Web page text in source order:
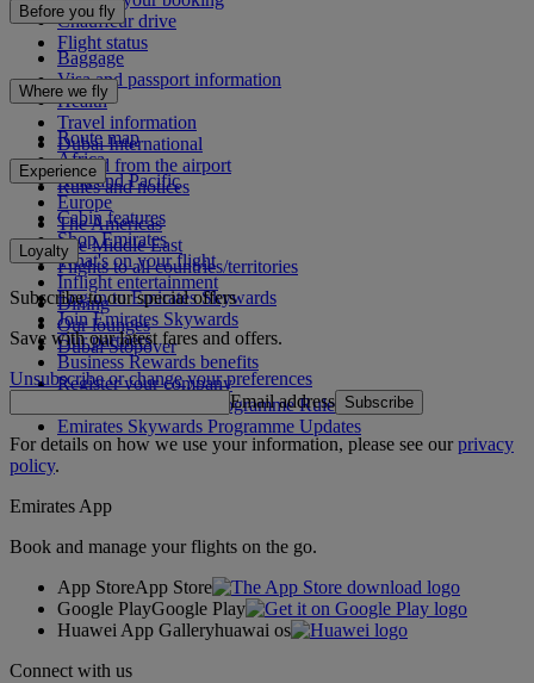
Chauffeur drive
Flight status
Before you fly
Baggage
Visa and passport information
Health
Travel information
Dubai International
To and from the airport
Rules and notices
Where we fly
Route map
Africa
Asia and Pacific
Europe
The Americas
The Middle East
Flights to all countries/territories
Experience
Cabin features
Shop Emirates
What's on your flight
Inflight entertainment
Dining
Our lounges
Dubai Stopover
Loyalty
Log in to Emirates Skywards
Join Emirates Skywards
Our partners
Business Rewards benefits
Register your company
Emirates Skywards Programme Rules
Emirates Skywards Programme Updates
Subscribe to our special offers
Save with our latest fares and offers.
Unsubscribe or change your preferences
Email address Subscribe
For details on how we use your information, please see ourprivacy
policy.
Emirates App
Book and manage your flights on the go.
App StoreApp Store
Google PlayGoogle Play
Huawei App Galleryhuawai os
Connect with us